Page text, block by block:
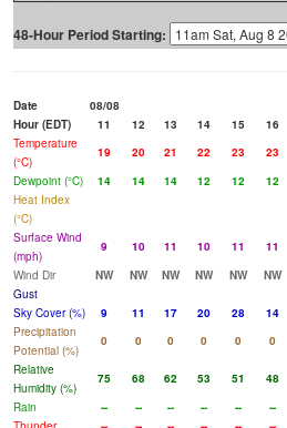
48-Hour Period Starting:
Date
08/08
Hour (EDT)
11 12 13 14 15 16
Temperature
(°C)
19 20 21 22 23 23
Dewpoint (°C)
14 14 14 12 12 12
Heat Index
(°C)
Surface Wind
(mph)
9 10 11 10 11 11
Wind Dir
NW NW NW NW NW NW
Gust
Sky Cover (%)
9 11 17 20 28 14
Precipitation
Potential (%)
0 0 0 0 0 0
Relative
Humidity (%)
75 68 62 53 51 48
Rain
-- -- -- -- -- --